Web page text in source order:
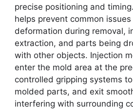
precise positioning and
helps prevent common
deformation during removal,
extraction, and parts being
with other objects. Injection
enter the mold area at the
controlled gripping systems
molded parts, and exit
interfering with surrounding